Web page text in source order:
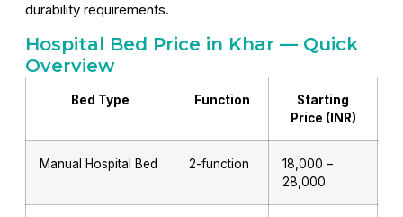
durability requirements.
Hospital Bed Price in Khar — Quick
Overview
Bed Type Function
Starting
Price (INR)
Manual Hospital Bed 2-function
₹18,000 –
₹28,000